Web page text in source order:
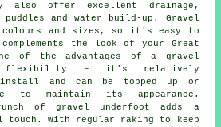
also offer excellent drainage,
and water build-up. Gravel
colours and sizes, so it's easy to
the look of your Great
of the advantages of a gravel
flexibility – it's relatively
and can be topped up or
to maintain its appearance.
of gravel underfoot adds a
touch. With regular raking to keep